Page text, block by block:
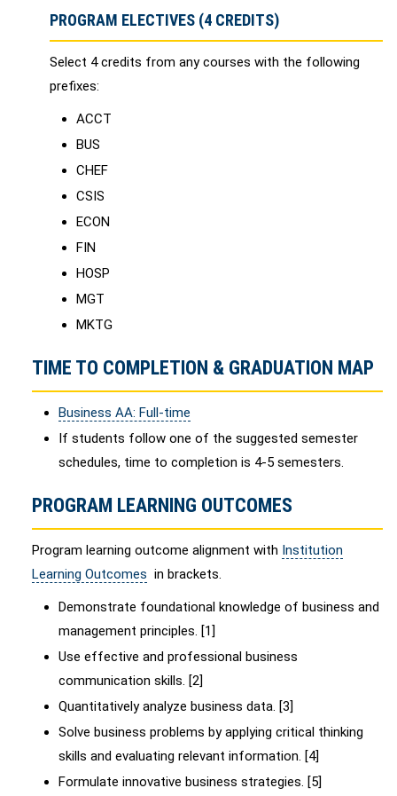
PROGRAM ELECTIVES (4 CREDITS)
Select 4 credits from any courses with the following
prefixes:
​ACCT
BUS
CHEF
CSIS
ECON
FIN
HOSP
MGT
MKTG
TIME TO COMPLETION & GRADUATION MAP
Business AA: Full-time
If students follow one of the suggested semester
schedules, time to completion is 4-5 semesters.
PROGRAM LEARNING OUTCOMES
Program learning outcome alignment with Institution
Learning Outcomes in brackets.
Demonstrate foundational knowledge of business and
management principles. [1]
Use effective and professional business
communication skills. [2]
Quantitatively analyze business data. [3]
Solve business problems by applying critical thinking
skills and evaluating relevant information. [4]
Formulate innovative business strategies. [5]